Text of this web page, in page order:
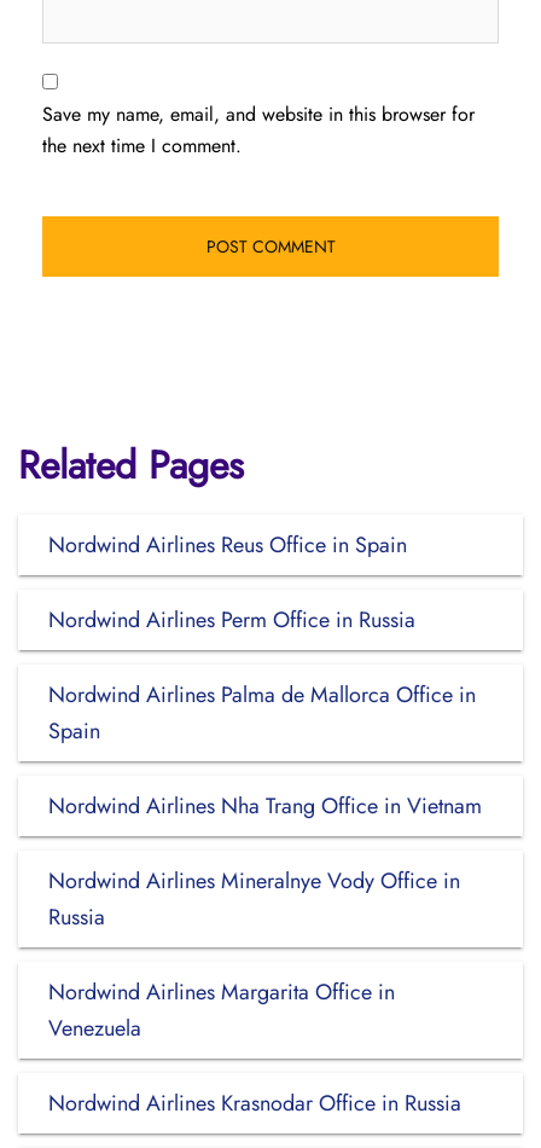
Save my name, email, and website in this browser for
the next time I comment.
Related Pages
Nordwind Airlines Reus Office in Spain
Nordwind Airlines Perm Office in Russia
Nordwind Airlines Palma de Mallorca Office in
Spain
Nordwind Airlines Nha Trang Office in Vietnam
Nordwind Airlines Mineralnye Vody Office in
Russia
Nordwind Airlines Margarita Office in
Venezuela
Nordwind Airlines Krasnodar Office in Russia